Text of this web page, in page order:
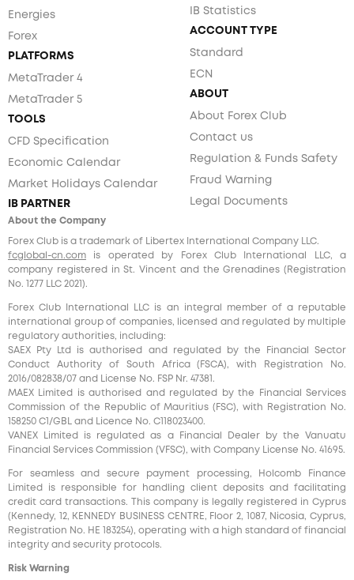
Energies
Forex
PLATFORMS
MetaTrader 4
MetaTrader 5
TOOLS
CFD Specification
Economic Calendar
Market Holidays Calendar
IB PARTNER
IB Statistics
ACCOUNT TYPE
Standard
ECN
ABOUT
About Forex Club
Contact us
Regulation & Funds Safety
Fraud Warning
Legal Documents
About the Company
Forex Club is a trademark of Libertex International Company LLC.
fcglobal-cn.com is operated by Forex Club International LLC, a
company registered in St. Vincent and the Grenadines (Registration
No. 1277 LLC 2021).
Forex Club International LLC is an integral member of a reputable
international group of companies, licensed and regulated by multiple
regulatory authorities, including:
SAEX Pty Ltd is authorised and regulated by the Financial Sector
Conduct Authority of South Africa (FSCA), with Registration No.
2016/082838/07 and License No. FSP Nr. 47381.
MAEX Limited is authorised and regulated by the Financial Services
Commission of the Republic of Mauritius (FSC), with Registration No.
158250 C1/GBL and Licence No. С118023400.
VANEX Limited is regulated as a Financial Dealer by the Vanuatu
Financial Services Commission (VFSC), with Company License No. 41695.
For seamless and secure payment processing, Holcomb Finance
Limited is responsible for handling client deposits and facilitating
credit card transactions. This company is legally registered in Cyprus
(Kennedy, 12, KENNEDY BUSINESS CENTRE, Floor 2, 1087, Nicosia, Cyprus,
Registration No. HE 183254), operating with a high standard of financial
integrity and security protocols.
Risk Warning